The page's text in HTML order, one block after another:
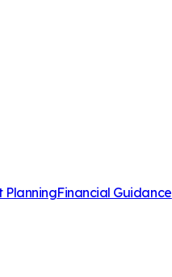
PlanningFinancial Guidance